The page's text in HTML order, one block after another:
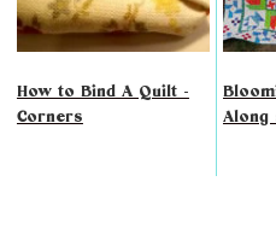
How to Bind A Quilt -
Corners
Along